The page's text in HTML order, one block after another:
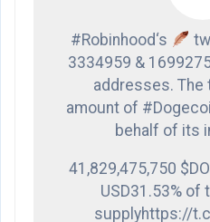
#Robinhood‘s
3334959 &
addresses. The
amount of
behalf of its
41,829,475,750
USD31.53% of
supplyhttps://